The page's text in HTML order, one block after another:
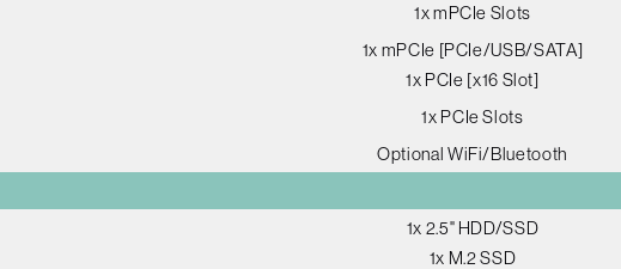
1x mPCIe Slots
1x mPCIe [PCIe/USB/SATA]
1x PCIe [x16 Slot]
1x PCIe Slots
Optional WiFi/Bluetooth
1x 2.5" HDD/SSD
1x M.2 SSD